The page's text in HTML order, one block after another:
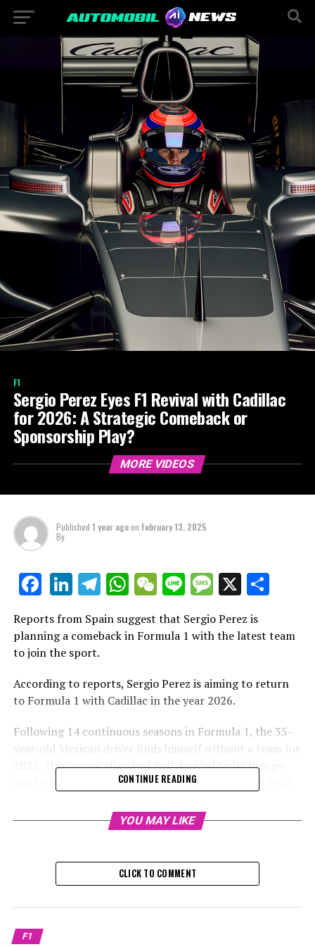
F1
Sergio Perez Eyes F1 Revival with Cadillac
for 2026: A Strategic Comeback or
Sponsorship Play?
MORE VIDEOS
Published 1 year agoon February 13, 2025
By
Facebook
LinkedIn
Telegram
WhatsApp
WeChat
LineMessage
X
Reports from Spain suggest that Sergio Perez is
planning a comeback in Formula 1 with the latest team
to join the sport.
According to reports, Sergio Perez is aiming to return
to Formula 1 with Cadillac in the year 2026.
Following 14 continuous seasons in Formula 1, the 35-
year-old Mexican driver finds himself without a team for
2025. This comes after Red Bull decided to let him go
due to a very underwhelming performance in the 2024
Due to Perez's disappointing performance and
has decided to bring in Liam Lawson for the next season.
he plans to step away from the sport for at least six
months. During this break, he will consider his future
CONTINUE READING
YOU MAY LIKE
CLICK TO COMMENT
F1